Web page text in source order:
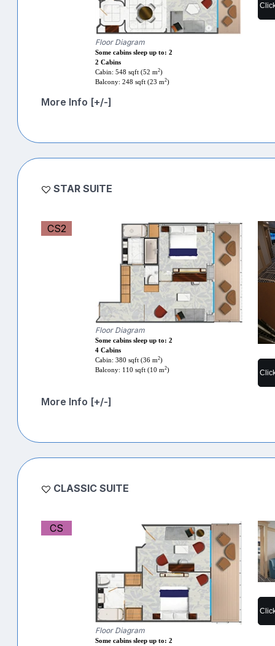
Floor Diagram
Some cabins sleep up to: 2
2 Cabins
Cabin: 548 sqft (52 m2)
Balcony: 248 sqft (23 m2)
More Info [+/-]
STAR SUITE
CS2
Floor Diagram
Some cabins sleep up to: 2
4 Cabins
Cabin: 380 sqft (36 m2)
Balcony: 110 sqft (10 m2)
More Info [+/-]
CLASSIC SUITE
CS
Floor Diagram
Some cabins sleep up to: 2